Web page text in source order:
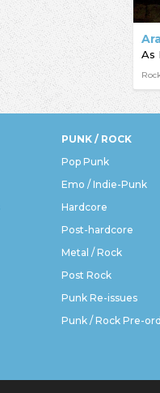
As
PUNK / ROCK
Pop Punk
Emo / Indie-Punk
Hardcore
Post-hardcore
Metal / Rock
Post Rock
Punk Re-issues
Punk / Rock Pre-